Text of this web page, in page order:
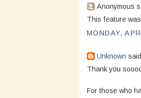
Anonymous
This feature
MONDAY,
Unknown
Thank you
For those who